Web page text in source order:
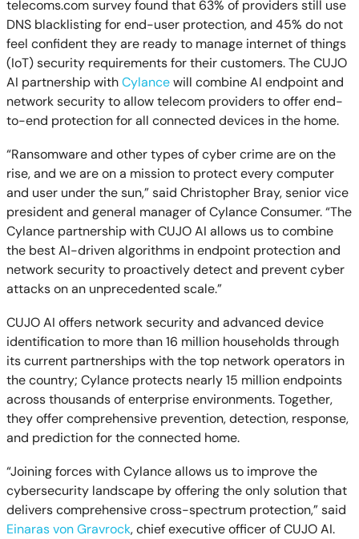
telecoms.com survey found that 63% of providers still use
DNS blacklisting for end-user protection, and 45% do not
feel confident they are ready to manage internet of things
(IoT) security requirements for their customers. The CUJO
AI partnership withCylancewill combine AI endpoint and
network security to allow telecom providers to offer end-
to-end protection for all connected devices in the home.
“Ransomware and other types of cyber crime are on the
rise, and we are on a mission to protect every computer
and user under the sun,” said Christopher Bray, senior vice
president and general manager of Cylance Consumer. “The
Cylance partnership with CUJO AI allows us to combine
the best AI-driven algorithms in endpoint protection and
network security to proactively detect and prevent cyber
attacks on an unprecedented scale.”
CUJO AI offers network security and advanced device
identification to more than 16 million households through
its current partnerships with the top network operators in
the country; Cylance protects nearly 15 million endpoints
across thousands of enterprise environments. Together,
they offer comprehensive prevention, detection, response,
and prediction for the connected home.
“Joining forces with Cylance allows us to improve the
cybersecurity landscape by offering the only solution that
delivers comprehensive cross-spectrum protection,” said
Einaras von Gravrock, chief executive officer of CUJO AI.